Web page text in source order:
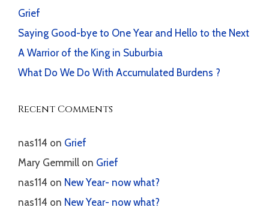
Grief
Saying Good-bye to One Year and Hello to the Next
A Warrior of the King in Suburbia
What Do We Do With Accumulated Burdens ?
Recent Comments
nas114 on Grief
Mary Gemmill on Grief
nas114 on New Year- now what?
nas114 on New Year- now what?